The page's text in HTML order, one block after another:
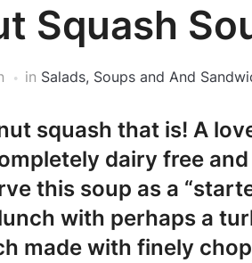
Squash
in Salads, Soups and And
squash that is! A
dairy free
this soup as a
with perhaps a
made with finely